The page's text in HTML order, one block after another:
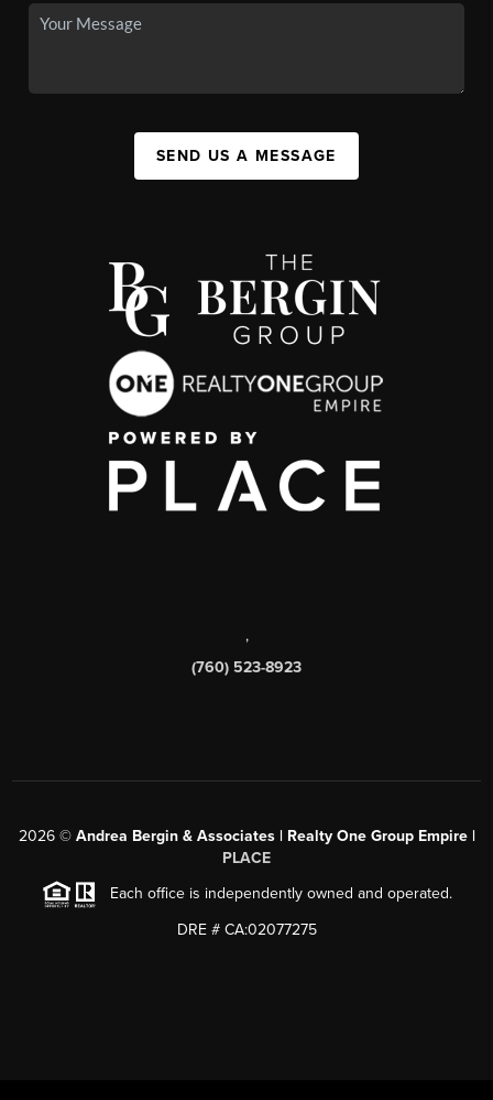
SEND US A MESSAGE
,
(760) 523-8923
2026© Andrea Bergin & Associates | Realty One Group Empire |
PLACE
Each office is independently owned and operated.
DRE # CA:02077275